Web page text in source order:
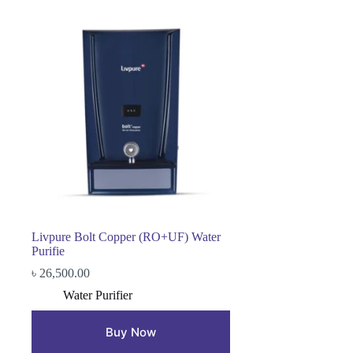
Livpure Bolt Copper (RO+UF) Water
Purifie
৳ 26,500.00
Water Purifier
Buy Now